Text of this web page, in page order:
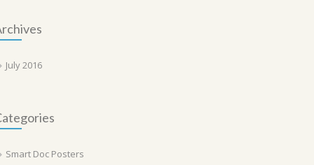
July 2016
Smart Doc Posters